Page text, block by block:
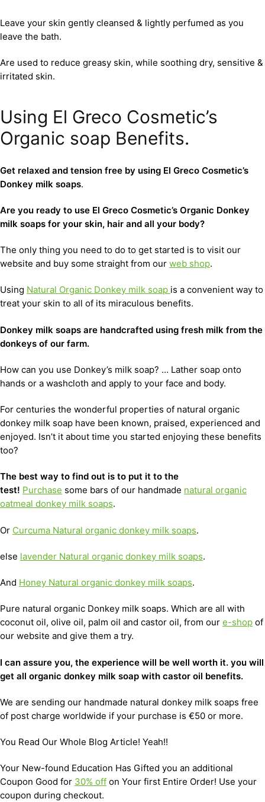
Leave your skin gently cleansed & lightly perfumed as you
leave the bath.
Are used to reduce greasy skin, while soothing dry, sensitive &
irritated skin.
Using El Greco Cosmetic’s
Organic soap Benefits.
Get relaxed and tension free by using El Greco Cosmetic’s
Donkey milk soaps.
Are you ready to use El Greco Cosmetic’s Organic Donkey
milk soaps for your skin, hair and all your body?
The only thing you need to do to get started is to visit our
website and buy some straight from our web shop.
Using Natural Organic Donkey milk soap is a convenient way to
treat your skin to all of its miraculous benefits.
Donkey milk soaps are handcrafted using fresh milk from the
donkeys of our farm.
How can you use Donkey’s milk soap? … Lather soap onto
hands or a washcloth and apply to your face and body.
For centuries the wonderful properties of natural organic
donkey milk soap have been known, praised, experienced and
enjoyed. Isn’t it about time you started enjoying these benefits
too?
The best way to find out is to put it to the
test! Purchase some bars of our handmade natural organic
oatmeal donkey milk soaps.
Or Curcuma Natural organic donkey milk soaps.
else lavender Natural organic donkey milk soaps.
And Honey Natural organic donkey milk soaps.
Pure natural organic Donkey milk soaps. Which are all with
coconut oil, olive oil, palm oil and castor oil, from our e-shop of
our website and give them a try.
I can assure you, the experience will be well worth it. you will
get all organic donkey milk soap with castor oil benefits.
We are sending our handmade natural donkey milk soaps free
of post charge worldwide if your purchase is €50 or more.
You Read Our Whole Blog Article! Yeah!!
Your New-found Education Has Gifted you an additional
Coupon Good for 30% off on Your first Entire Order! Use your
coupon during checkout.